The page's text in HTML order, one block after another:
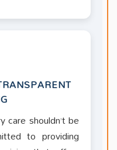
care shouldn’t be
to providing